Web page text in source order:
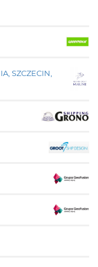
SZCZECIN,